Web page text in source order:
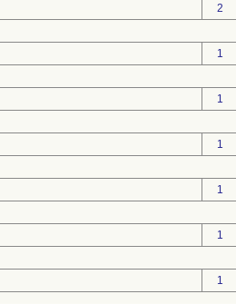
2
1
1
1
1
1
1